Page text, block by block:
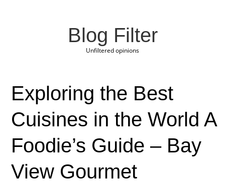
Blog Filter
Unfiltered opinions
Exploring the Best
Cuisines in the World A
Foodie’s Guide – Bay
View Gourmet